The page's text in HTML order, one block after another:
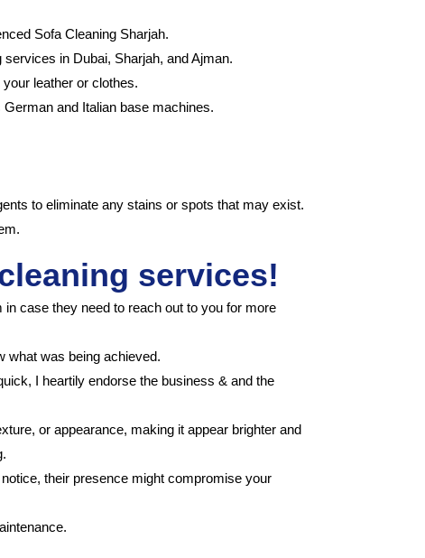
Sofa Cleaning Sharjah.
in Dubai, Sharjah, and Ajman.
leather or clothes.
and Italian base machines.
to eliminate any stains or spots that may exist.
services!
case they need to reach out to you for more
what was being achieved.
I heartily endorse the business & and the
or appearance, making it appear brighter and
their presence might compromise your